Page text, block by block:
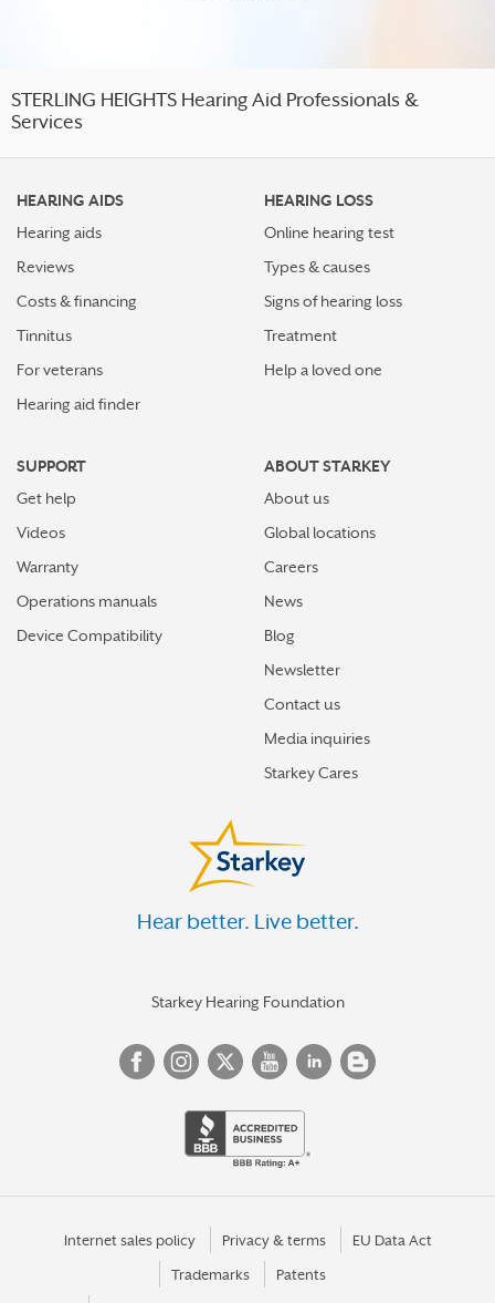
STERLING HEIGHTS Hearing Aid Professionals &
Services
HEARING AIDS
Hearing aids
Reviews
Costs & financing
Tinnitus
For veterans
Hearing aid finder
HEARING LOSS
Online hearing test
Types & causes
Signs of hearing loss
Treatment
Help a loved one
SUPPORT
Get help
Videos
Warranty
Operations manuals
Device Compatibility
ABOUT STARKEY
About us
Global locations
Careers
News
Blog
Newsletter
Contact us
Media inquiries
Starkey Cares
Hear better. Live better.
Starkey Hearing Foundation
Internet sales policy Privacy & terms EU Data Act
Trademarks Patents